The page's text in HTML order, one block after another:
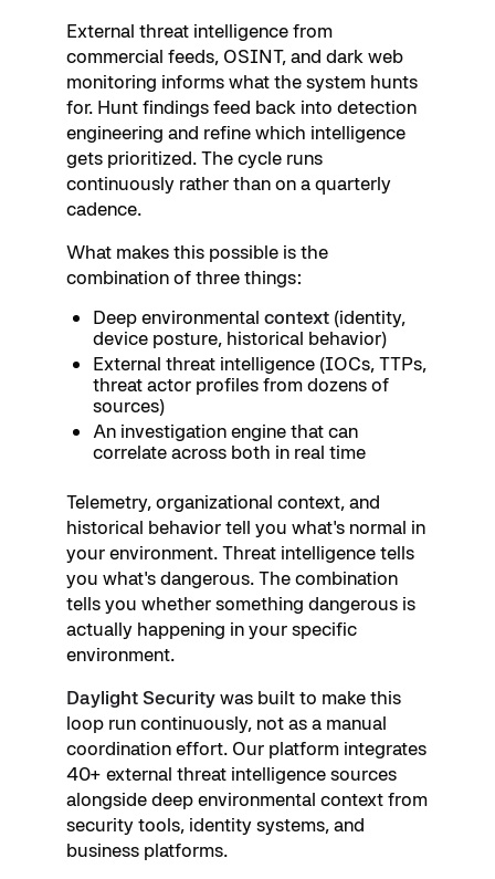
External threat intelligence from
commercial feeds, OSINT, and dark web
monitoring informs what the system hunts
for. Hunt findings feed back into detection
engineering and refine which intelligence
gets prioritized. The cycle runs
continuously rather than on a quarterly
cadence.
What makes this possible is the
combination of three things:
Deep environmental context(identity,
device posture, historical behavior)
External threat intelligence (IOCs, TTPs,
threat actor profiles from dozens of
sources)
An investigation engine that can
correlate across both in real time
Telemetry, organizational context, and
historical behavior tell you what's normal in
your environment. Threat intelligence tells
you what's dangerous. The combination
tells you whether something dangerous is
actually happening in your specific
environment.
Daylight Securitywas built to make this
loop run continuously, not as a manual
coordination effort. Our platform integrates
40+ external threat intelligence sources
alongside deep environmental context from
security tools, identity systems, and
business platforms.